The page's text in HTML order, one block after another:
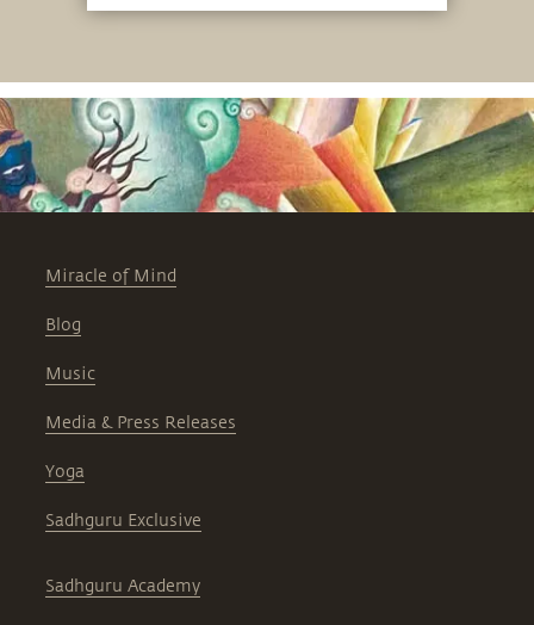
Miracle of Mind
Blog
Music
Media & Press Releases
Yoga
Sadhguru Exclusive
Sadhguru Academy